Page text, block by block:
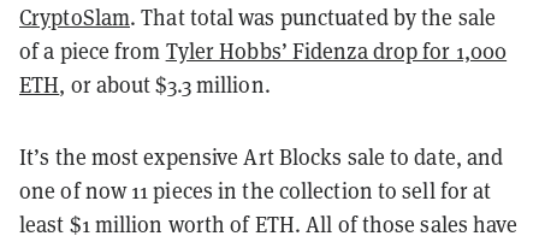
CryptoSlam. That total was punctuated by the sale
of a piece from Tyler Hobbs’ Fidenza drop for 1,000
ETH, or about $3.3 million.
It’s the most expensive Art Blocks sale to date, and
one of now 11 pieces in the collection to sell for at
least $1 million worth of ETH. All of those sales have